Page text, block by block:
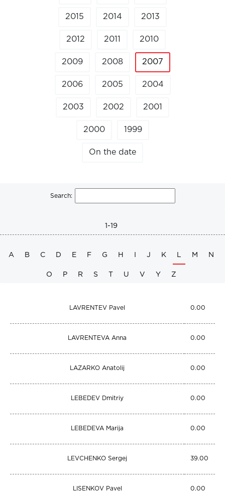
2015 2014 2013
2012 2011 2010
2009 2008 2007
2006 2005 2004
2003 2002 2001
2000 1999
On the date
Search:
1-19
A B C D E F G H J K M N
O P R S U V Y Z
LAVRENTEV Pavel 0.00
LAVRENTEVA Anna 0.00
LAZARKO Anatolij 0.00
LEBEDEV Dmitriy 0.00
LEBEDEVA Marija 0.00
LEVCHENKO Sergej 39.00
LISENKOV Pavel 0.00